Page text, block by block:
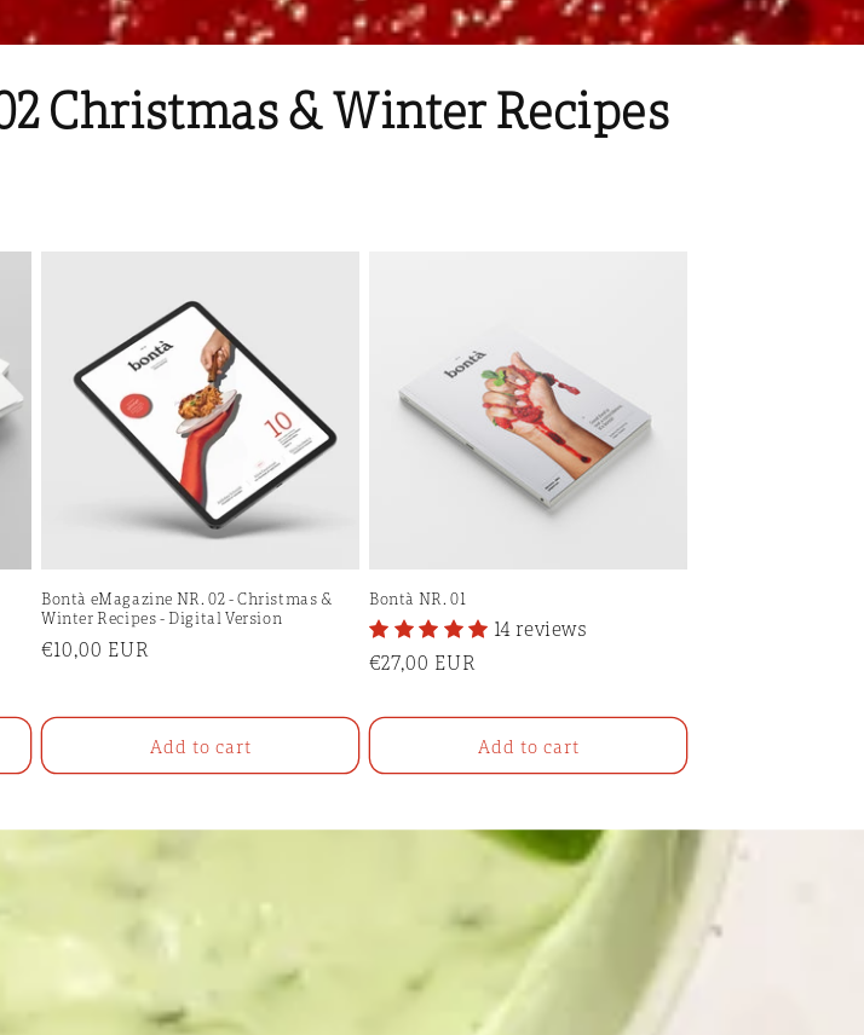
Christmas & Winter Recipes
Bontà eMagazine NR. 02 - Christmas &
Winter Recipes - Digital Version
Regular
€10,00 EUR
Add to cart
Bontà NR. 01
14 reviews
Regular
€27,00 EUR
Add to cart